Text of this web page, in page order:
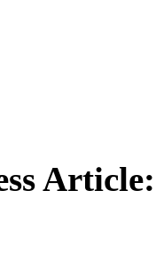
Article: